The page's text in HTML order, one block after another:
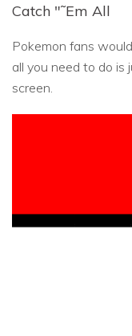
Catch "˜Em All
Pokemon fans
all you need to do is
screen.